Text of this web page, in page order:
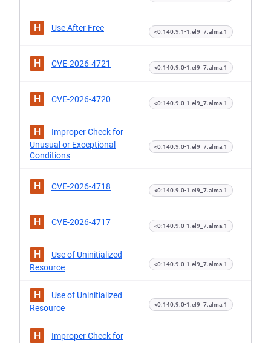
H Use After Free <0:140.9.1-1.el9_7.alma.1
H CVE-2026-4721 <0:140.9.0-1.el9_7.alma.1
H CVE-2026-4720 <0:140.9.0-1.el9_7.alma.1
H
Improper Check for
Unusual or Exceptional
Conditions
<0:140.9.0-1.el9_7.alma.1
H CVE-2026-4718 <0:140.9.0-1.el9_7.alma.1
H CVE-2026-4717 <0:140.9.0-1.el9_7.alma.1
H
Use of Uninitialized
Resource
<0:140.9.0-1.el9_7.alma.1
H
Use of Uninitialized
Resource
<0:140.9.0-1.el9_7.alma.1
H
Improper Check for